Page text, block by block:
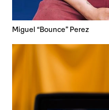
Miguel “Bounce” Perez